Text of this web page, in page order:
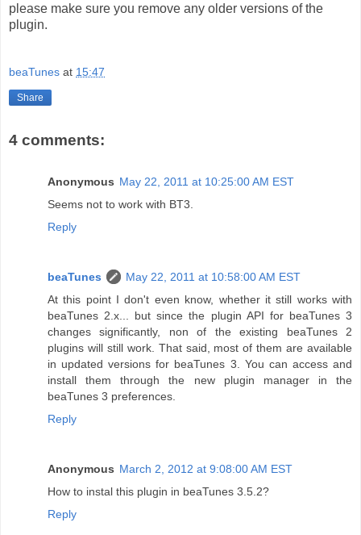
please make sure you remove any older versions of the
plugin.
beaTunes at 15:47
Share
4 comments:
Anonymous May 22, 2011 at 10:25:00 AM EST
Seems not to work with BT3.
Reply
beaTunes
May 22, 2011 at 10:58:00 AM EST
At this point I don't even know, whether it still works with
beaTunes 2.x... but since the plugin API for beaTunes 3
changes significantly, non of the existing beaTunes 2
plugins will still work. That said, most of them are available
in updated versions for beaTunes 3. You can access and
install them through the new plugin manager in the
beaTunes 3 preferences.
Reply
Anonymous March 2, 2012 at 9:08:00 AM EST
How to instal this plugin in beaTunes 3.5.2?
Reply